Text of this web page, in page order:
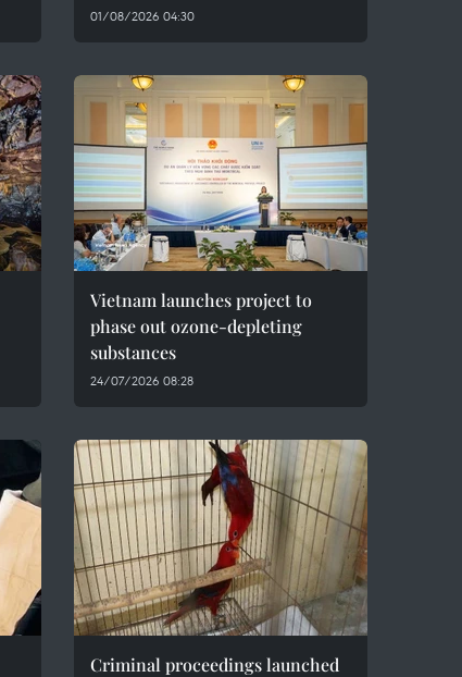
01/08/2026 04:30
Vietnam launches project to
phase out ozone-depleting
substances
24/07/2026 08:28
Criminal proceedings launched